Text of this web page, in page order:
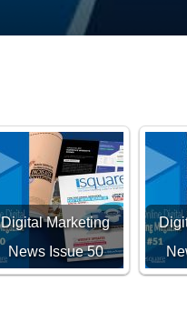
Digital Marketing
News Issue 50